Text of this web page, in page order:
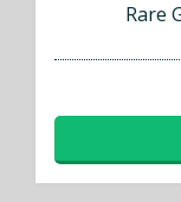
Rare